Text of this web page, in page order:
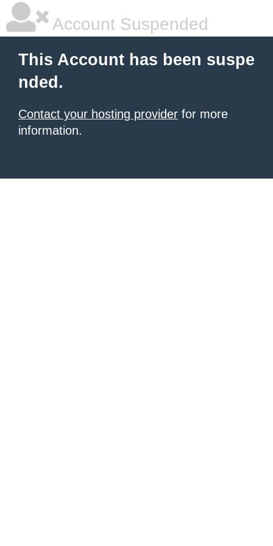
Account Suspended
This Account has been suspe
nded.
Contact your hosting provider for more
information.